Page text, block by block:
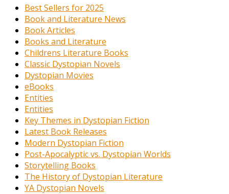
Best Sellers for 2025
Book and Literature News
Book Articles
Books and Literature
Childrens Literature Books
Classic Dystopian Novels
Dystopian Movies
eBooks
Entities
Entities
Key Themes in Dystopian Fiction
Latest Book Releases
Modern Dystopian Fiction
Post-Apocalyptic vs. Dystopian Worlds
Storytelling Books
The History of Dystopian Literature
YA Dystopian Novels